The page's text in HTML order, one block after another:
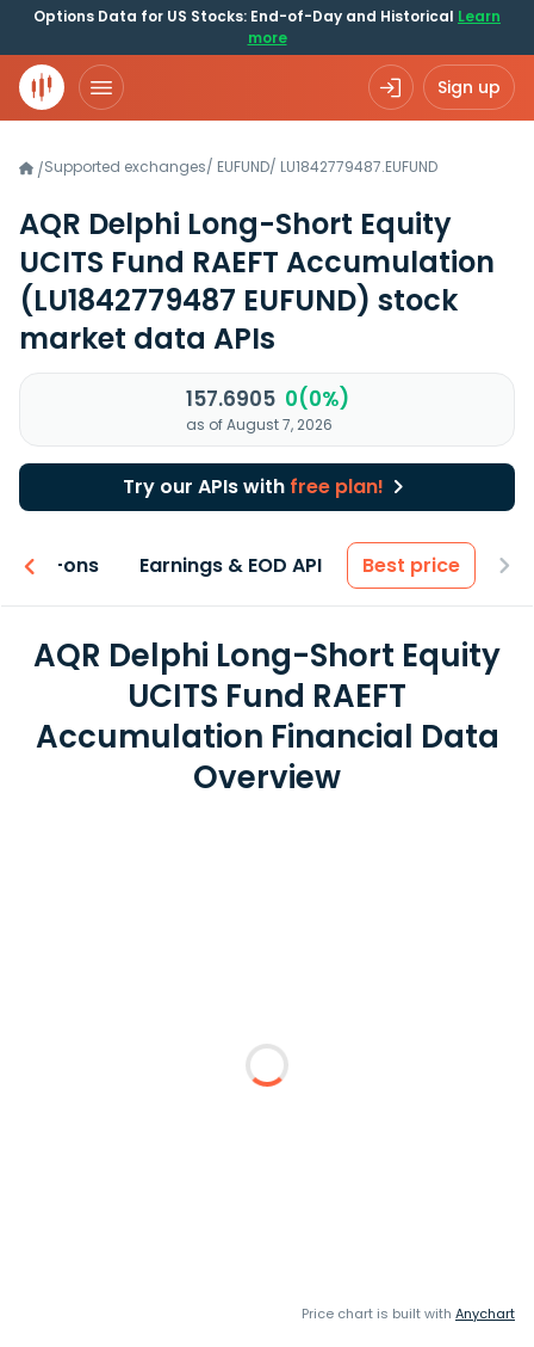
Options Data for US Stocks: End-of-Day and Historical Learn
more
Sign up
/Supported exchanges/ EUFUND/ LU1842779487.EUFUND
AQR Delphi Long-Short Equity
UCITS Fund RAEFT Accumulation
(LU1842779487 EUFUND) stock
market data APIs
157.6905 0(0%)
as of August 7, 2026
Try our APIs with free plan!
Add-ons Earnings & EOD API Best price
AQR Delphi Long-Short Equity
UCITS Fund RAEFT
Accumulation Financial Data
Overview
Price chart is built with Anychart